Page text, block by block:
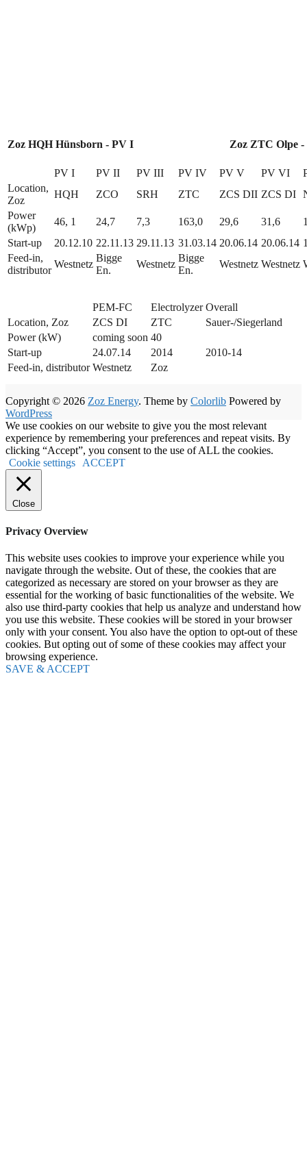
Zoz HQH Hünsborn - PV I Zoz ZTC Olpe
PV I PV II PV III PV IV PV V PV VI
Location,
Zoz
HQH ZCO SRH ZTC ZCS DII ZCS DI
Power
(kWp)
46, 1 24,7 7,3 163,0 29,6 31,6
Start-up
20.12.10 22.11.13 29.11.13 31.03.14 20.06.14 20.06.14
Feed-in,
distributor
Westnetz
Bigge
En.
Westnetz
Bigge
En.
Westnetz Westnetz
PEM-FC Electrolyzer Overall
Location, Zoz
ZCS DI ZTC
Sauer-/Siegerland
Power (kW)
coming soon 40
Start-up
24.07.14 2014
2010-14
Feed-in, distributor Westnetz Zoz
Copyright © 2026 Zoz Energy. Theme by Colorlib Powered by
WordPress
We use cookies on our website to give you the most relevant
experience by remembering your preferences and repeat visits. By
clicking “Accept”, you consent to the use of ALL the cookies.
Cookie settings
ACCEPT
Close
Privacy Overview
This website uses cookies to improve your experience while you
navigate through the website. Out of these, the cookies that are
categorized as necessary are stored on your browser as they are
essential for the working of basic functionalities of the website. We
also use third-party cookies that help us analyze and understand how
you use this website. These cookies will be stored in your browser
only with your consent. You also have the option to opt-out of these
cookies. But opting out of some of these cookies may affect your
browsing experience.
SAVE & ACCEPT